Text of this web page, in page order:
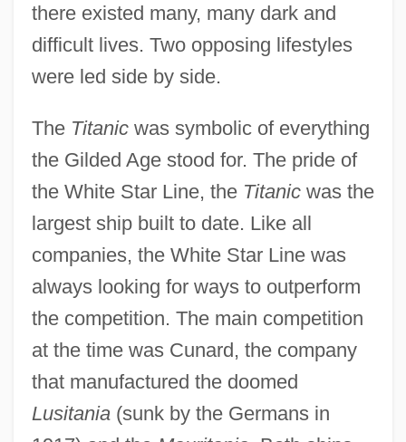
there existed many, many dark and
difficult lives. Two opposing lifestyles
were led side by side.
The Titanicwas symbolic of everything
the Gilded Age stood for. The pride of
the White Star Line, the Titanicwas the
largest ship built to date. Like all
companies, the White Star Line was
always looking for ways to outperform
the competition. The main competition
at the time was Cunard, the company
that manufactured the doomed
Lusitania(sunk by the Germans in